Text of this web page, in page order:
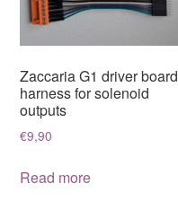
Zaccaria G1 driver board
harness for solenoid
outputs
€9,90
Read more